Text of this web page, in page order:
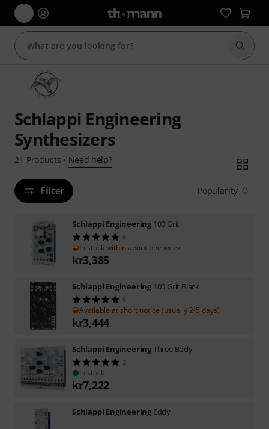
Start
Schlappi Engineering
Synthesizers
21 Products · Need help?
Filter Popularity
Schlappi Engineering 100 Grit
6
In stock within about one week
kr3,385
Schlappi Engineering 100 Grit Black
6
Available at short notice (usually 2-5 days)
kr3,444
Schlappi EngineeringThree Body
2
In stock
kr7,222
Schlappi Engineering Eddy